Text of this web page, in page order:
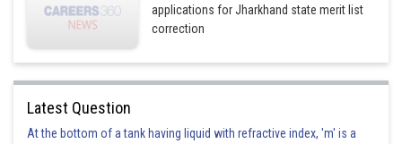
This is incorrect
Option 3)
z is purely imaginary
This is incorrect
applications for Jharkhand state merit list
correction
Latest Question
At the bottom of a tank having liquid with refractive index, 'm' is a